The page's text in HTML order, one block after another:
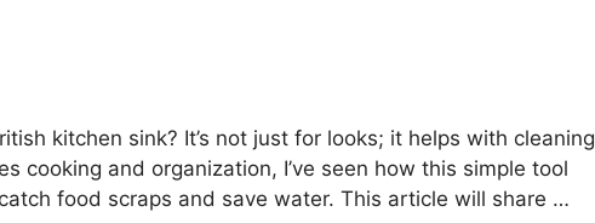
kitchen sink? It’s not just for looks; it helps with cleaning
cooking and organization, I’ve seen how this simple tool
food scraps and save water. This article will share …